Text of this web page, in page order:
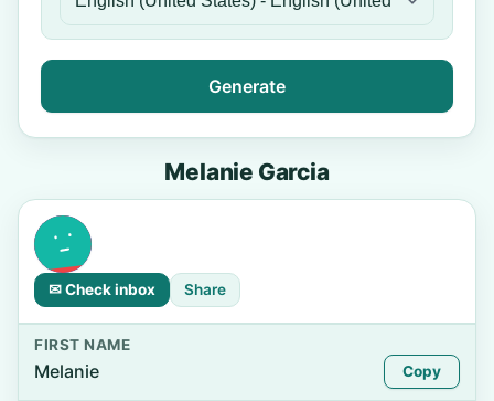
Generate
Melanie Garcia
✉ Check inbox Share
FIRST NAME
Melanie Copy